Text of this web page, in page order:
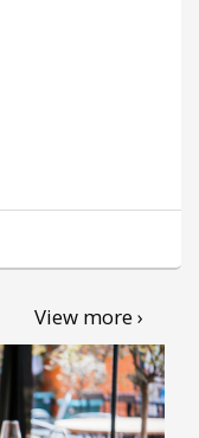
View more ›